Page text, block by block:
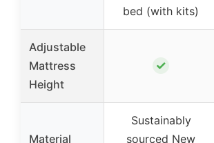
bed (with kits)
Adjustable
Mattress
Height
✓
Material
Sustainably
sourced New